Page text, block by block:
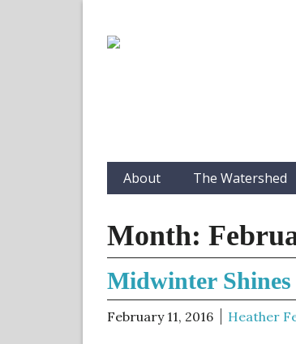
About The Watershed
Month:
Midwinter
February 11, 2016 Heather